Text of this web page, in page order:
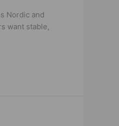
Nordic and
want stable,